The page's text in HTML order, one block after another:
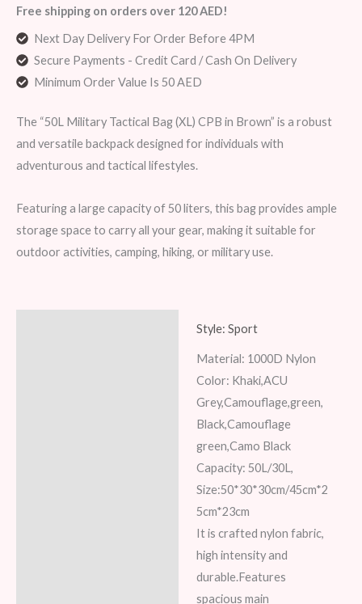
Free shipping on orders over 120 AED!
Next Day Delivery For Order Before 4PM
Secure Payments - Credit Card / Cash On Delivery
Minimum Order Value Is 50 AED
The “50L Military Tactical Bag (XL) CPB in Brown” is a robust
and versatile backpack designed for individuals with
adventurous and tactical lifestyles.
Featuring a large capacity of 50 liters, this bag provides ample
storage space to carry all your gear, making it suitable for
outdoor activities, camping, hiking, or military use.
Style: Sport
Material: 1000D Nylon
Color: Khaki,ACU
Grey,Camouflage,green,
Black,Camouflage
green,Camo Black
Capacity: 50L/30L,
Size:50*30*30cm/45cm*2
5cm*23cm
It is crafted nylon fabric,
high intensity and
durable.Features
spacious main